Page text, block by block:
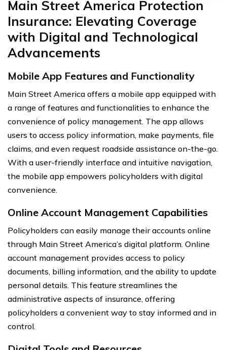
Main Street America Protection
Insurance: Elevating Coverage
with Digital and Technological
Advancements
Mobile App Features and Functionality
Main Street America offers a mobile app equipped with
a range of features and functionalities to enhance the
convenience of policy management. The app allows
users to access policy information, make payments, file
claims, and even request roadside assistance on-the-go.
With a user-friendly interface and intuitive navigation,
the mobile app empowers policyholders with digital
convenience.
Online Account Management Capabilities
Policyholders can easily manage their accounts online
through Main Street America’s digital platform. Online
account management provides access to policy
documents, billing information, and the ability to update
personal details. This feature streamlines the
administrative aspects of insurance, offering
policyholders a convenient way to stay informed and in
control.